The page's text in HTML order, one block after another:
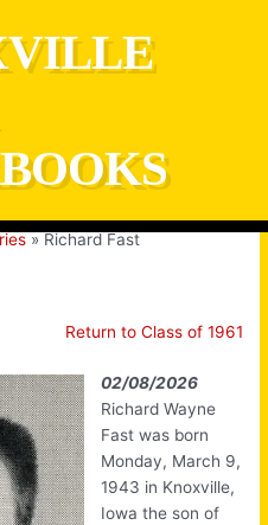
Richard Fast
Return to Class of 1961
02/08/2026
Richard Wayne
Fast was born
Monday, March 9,
1943 in Knoxville,
Iowa the son of